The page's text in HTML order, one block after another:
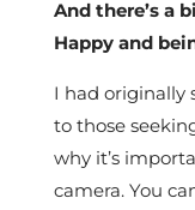
And there’s a
Happy and
I had originally
to those
why it’s
camera. You